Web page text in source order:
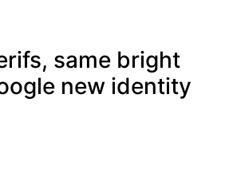
same bright
new identity